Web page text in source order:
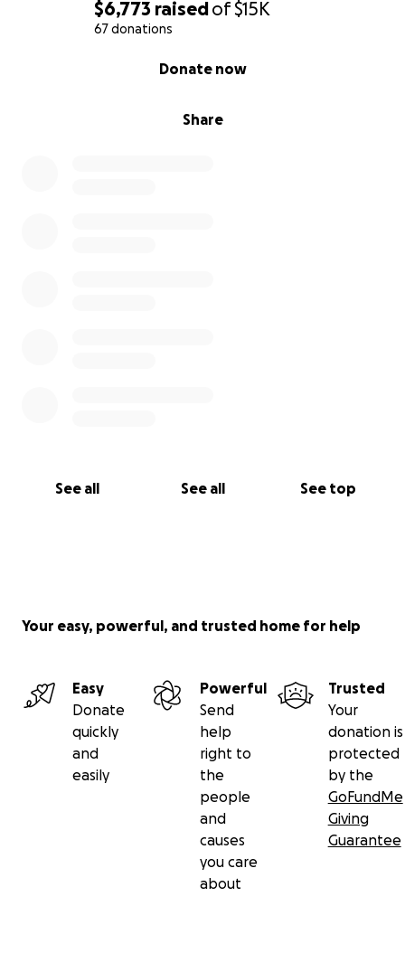
$6,773 raisedof$15K
67 donations
Share
Donate now
See all See all See top
Your easy, powerful, and trusted home for help
Easy
Donate
quickly
and
easily
Powerful
Send
help
right to
the
people
and
causes
you care
about
Trusted
Your
donation is
protected
by the
GoFundMe
Giving
Guarantee